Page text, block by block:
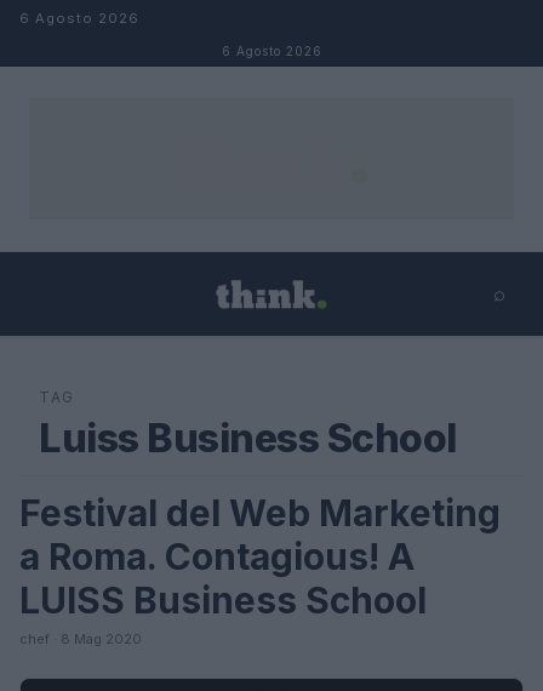
Salta al contenuto
6 Agosto 2026
6 Agosto 2026
⌕
TAG
Luiss Business School
FUTURE
Festival del Web Marketing
a Roma. Contagious! A
LUISS Business School
chef · 8 Mag 2020